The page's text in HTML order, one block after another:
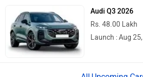
Audi Q3 2026
Rs. 48.00 Lakh
Launch : Aug
Upcoming Cars